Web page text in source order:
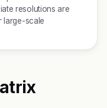
resolutions are
large-scale